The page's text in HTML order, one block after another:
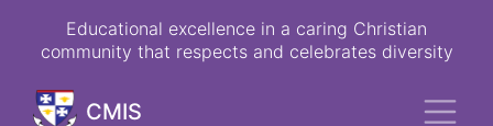
Educational excellence in a caring Christian
community that respects and celebrates diversity
CMIS